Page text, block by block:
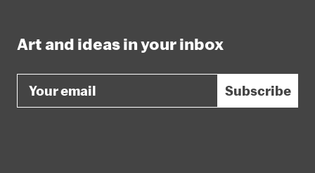
Art and ideas in your inbox
Subscribe